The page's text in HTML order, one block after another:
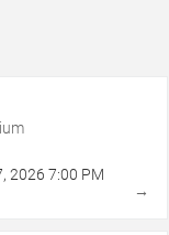
,2026 7:00 PM
→